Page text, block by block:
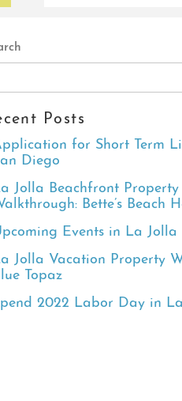
Posts
for Short Term
Diego
Jolla Beachfront Property
Bette’s Beach
Events in La Jolla
Jolla Vacation Property
Topaz
2022 Labor Day in